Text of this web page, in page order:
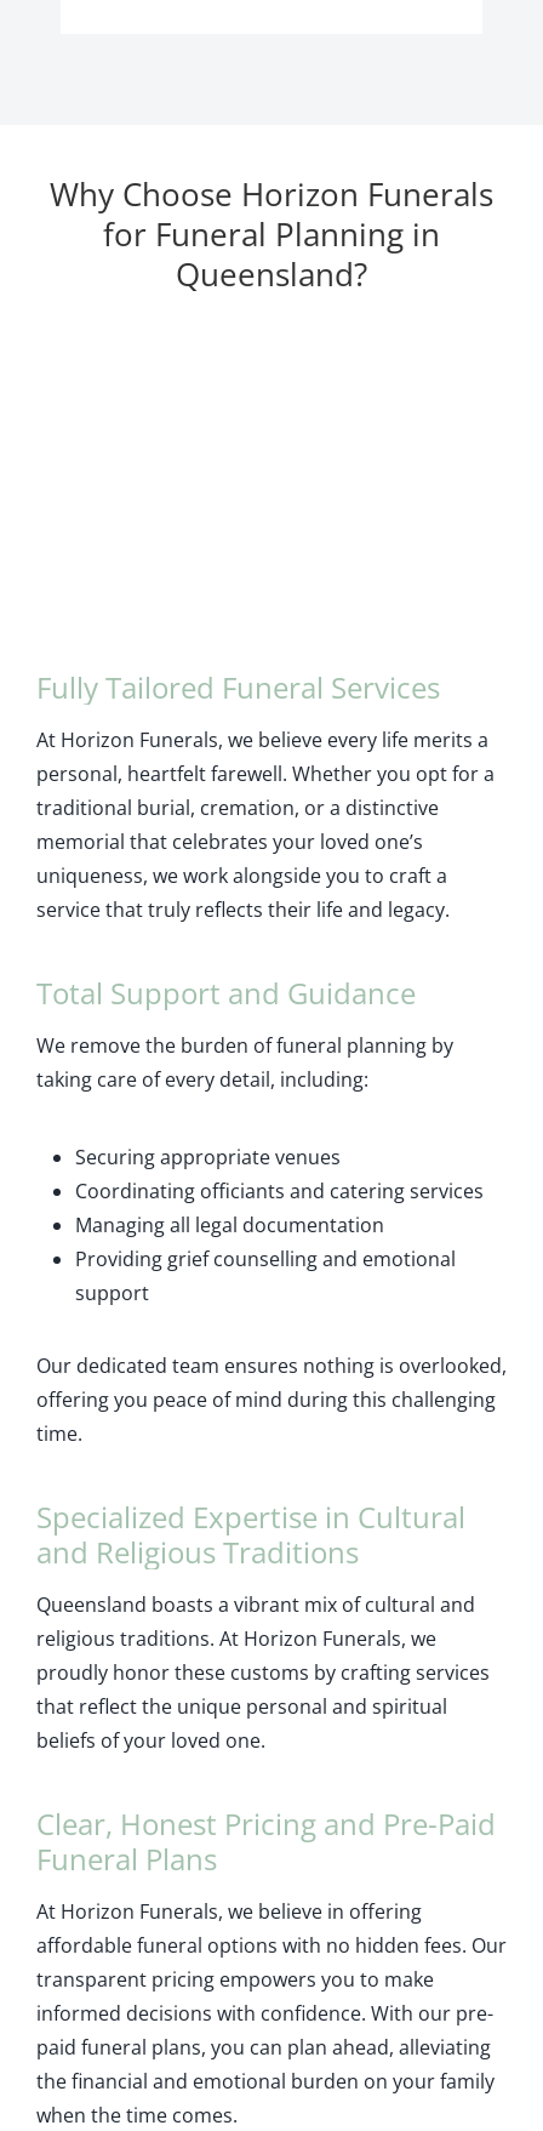
Why Choose Horizon Funerals
for Funeral Planning in
Queensland?
Fully Tailored Funeral Services
At Horizon Funerals, we believe every life merits a
personal, heartfelt farewell. Whether you opt for a
traditional burial, cremation, or a distinctive
memorial that celebrates your loved one’s
uniqueness, we work alongside you to craft a
service that truly reflects their life and legacy.
Total Support and Guidance
We remove the burden of funeral planning by
taking care of every detail, including:
Securing appropriate venues
Coordinating officiants and catering services
Managing all legal documentation
Providing grief counselling and emotional
support
Our dedicated team ensures nothing is overlooked,
offering you peace of mind during this challenging
time.
Specialized Expertise in Cultural
and Religious Traditions
Queensland boasts a vibrant mix of cultural and
religious traditions. At Horizon Funerals, we
proudly honor these customs by crafting services
that reflect the unique personal and spiritual
beliefs of your loved one.
Clear, Honest Pricing and Pre-Paid
Funeral Plans
At Horizon Funerals, we believe in offering
affordable funeral options with no hidden fees. Our
transparent pricing empowers you to make
informed decisions with confidence. With our pre-
paid funeral plans, you can plan ahead, alleviating
the financial and emotional burden on your family
when the time comes.